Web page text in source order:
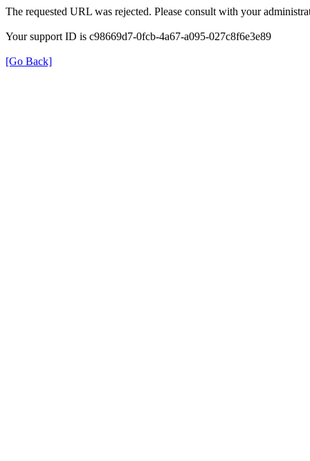
The requested URL was rejected. Please consult with your
Your support ID is c98669d7-0fcb-4a67-a095-027c8f6e3e89
[Go Back]